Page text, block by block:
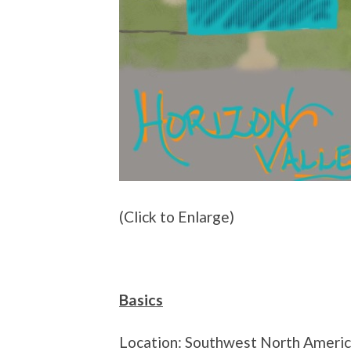
(Click to Enlarge)
Basics
Location: Southwest North